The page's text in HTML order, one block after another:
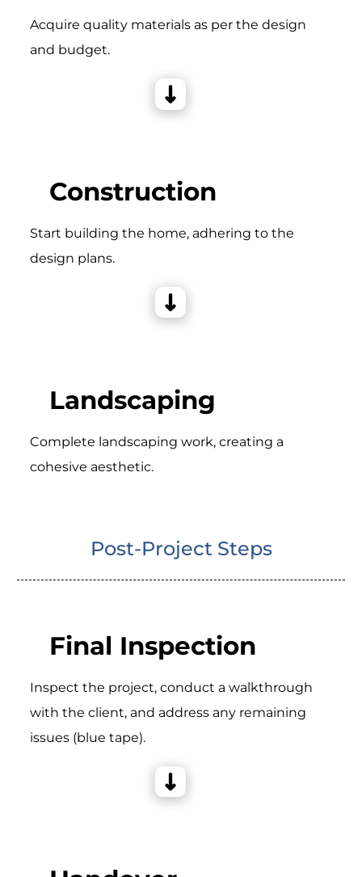
Acquire quality materials as per the design
and budget.
Construction
Start building the home, adhering to the
design plans.
Landscaping
Complete landscaping work, creating a
cohesive aesthetic.
Post-Project Steps
Final Inspection
Inspect the project, conduct a walkthrough
with the client, and address any remaining
issues (blue tape).